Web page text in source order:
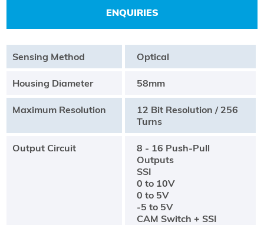
ENQUIRIES
Sensing Method Optical
Housing Diameter 58mm
Maximum Resolution
12 Bit Resolution / 256
Turns
Output Circuit
8 - 16 Push-Pull
Outputs
SSI
0 to 10V
0 to 5V
-5 to 5V
CAM Switch + SSI